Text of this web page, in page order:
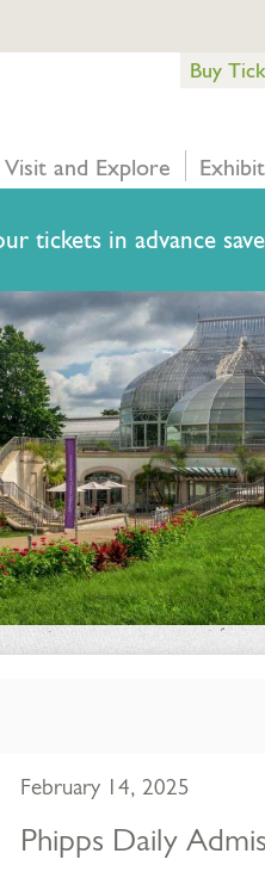
tickets in advance
Buy
Visit and Explore
Item
details
Date
February 14, 2025
Name
Phipps Daily